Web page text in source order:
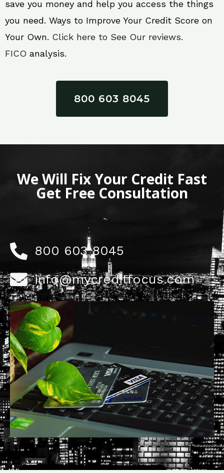
save you money and help you access the things
you need. Ways to Improve Your Credit Score on
Your Own. Click here to See Our reviews.
FICO analysis.
800 603 8045
We Will Fix Your Credit Fast
Get Free Consultation
800 603 8045
info@mycreditfocus.com